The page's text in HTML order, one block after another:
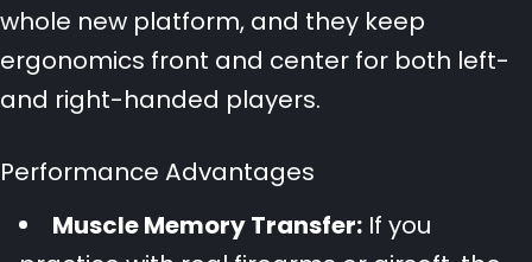
whole new platform, and they keep
ergonomics front and center for both left-
and right-handed players.
Performance Advantages
Muscle Memory Transfer: If you